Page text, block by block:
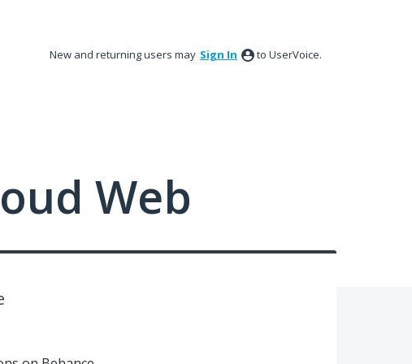
New and returning users may Sign In to UserVoice.
Web